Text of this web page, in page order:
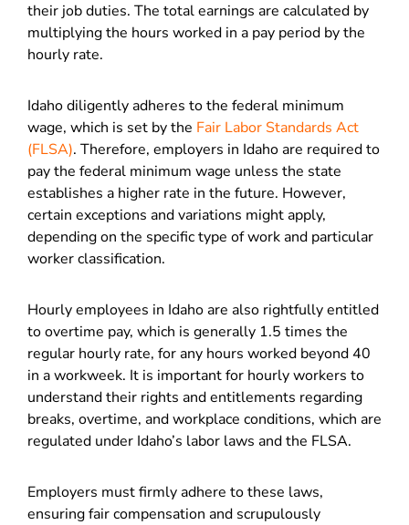
their job duties. The total earnings are calculated by
multiplying the hours worked in a pay period by the
hourly rate.
Idaho diligently adheres to the federal minimum
wage, which is set by the Fair Labor Standards Act
(FLSA). Therefore, employers in Idaho are required to
pay the federal minimum wage unless the state
establishes a higher rate in the future. However,
certain exceptions and variations might apply,
depending on the specific type of work and particular
worker classification.
Hourly employees in Idaho are also rightfully entitled
to overtime pay, which is generally 1.5 times the
regular hourly rate, for any hours worked beyond 40
in a workweek. It is important for hourly workers to
understand their rights and entitlements regarding
breaks, overtime, and workplace conditions, which are
regulated under Idaho’s labor laws and the FLSA.
Employers must firmly adhere to these laws,
ensuring fair compensation and scrupulously